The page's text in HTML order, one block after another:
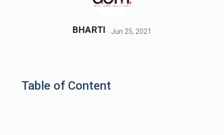
BHARTI Jun 25, 2021
Table of Content